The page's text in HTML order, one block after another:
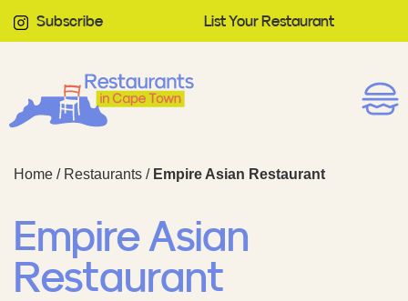
Subscribe List Your Restaurant
Home / Restaurants / Empire Asian Restaurant
Empire Asian
Restaurant